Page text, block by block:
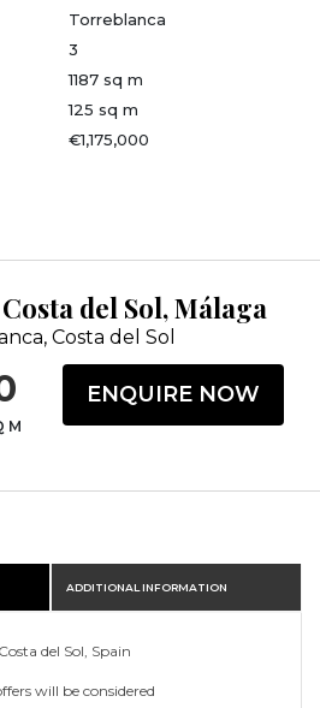
Torreblanca
3
1187 sq m
125 sq m
€1,175,000
del Sol, Málaga
Costa del Sol
M
ENQUIRE NOW
ADDITIONAL INFORMATION
del Sol, Spain
will be considered